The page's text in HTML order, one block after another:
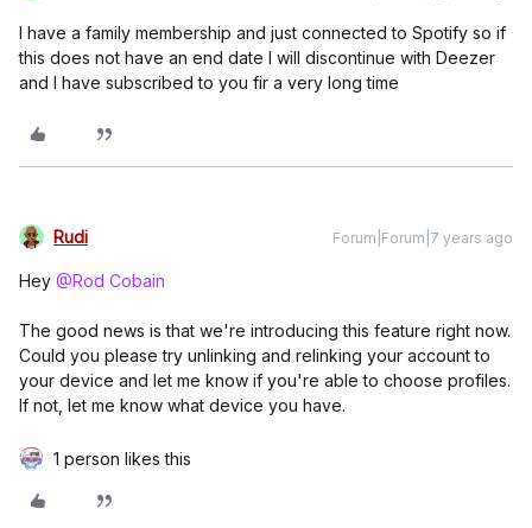
I have a family membership and just connected to Spotify so if
this does not have an end date I will discontinue with Deezer
and I have subscribed to you fir a very long time
Rudi Forum|Forum|7 years ago
Hey @Rod Cobain
The good news is that we're introducing this feature right now.
Could you please try unlinking and relinking your account to
your device and let me know if you're able to choose profiles.
If not, let me know what device you have.
1 person likes this